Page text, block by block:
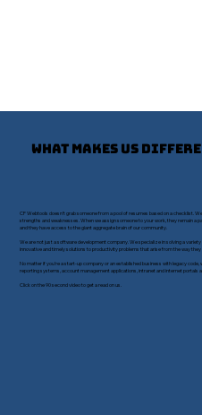
What Makes Us
CF Webtools doesn’t grab someone from a pool of resumes based on a checklist.
strengths and weaknesses. When we assign someone to your work, they remain a
and they have access to the giant aggregate brain of our community.
We are not just a software development company. We specialize in solving a
innovative and timely solutions to productivity problems that arise from the way they
No matter if you’re a start-up company or an established business with legacy
reporting systems, account management applications, intranet and internet portals
Click on the 90 second video to get a read on us.